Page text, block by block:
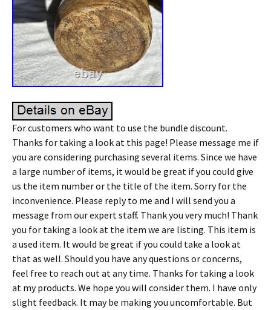
For customers who want to use the bundle discount.
Thanks for taking a look at this page! Please message me if
you are considering purchasing several items. Since we have
a large number of items, it would be great if you could give
us the item number or the title of the item. Sorry for the
inconvenience. Please reply to me and I will send you a
message from our expert staff. Thank you very much! Thank
you for taking a look at the item we are listing. This item is
a used item. It would be great if you could take a look at
that as well. Should you have any questions or concerns,
feel free to reach out at any time. Thanks for taking a look
at my products. We hope you will consider them. I have only
slight feedback. It may be making you uncomfortable. But